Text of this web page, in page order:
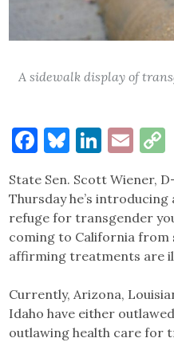
A sidewalk display of
Facebook
Bluesky
State Sen. Scott Wiener,
Thursday he’s
refuge for transgender
coming to California from
affirming treatments are
Currently, Arizona,
Idaho have either
outlawing health care for